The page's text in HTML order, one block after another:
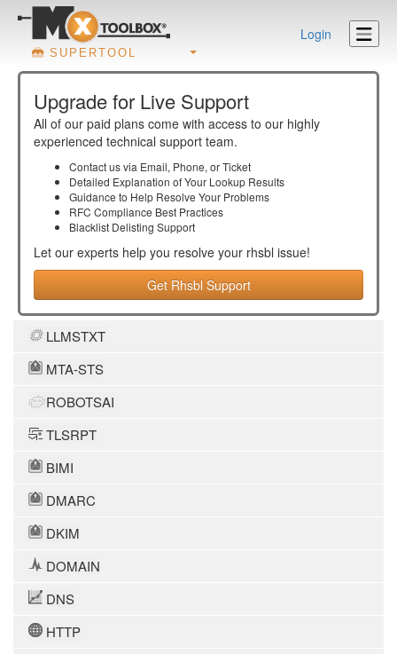
SUPERTOOL
Login
Upgrade for Live Support
All of our paid plans come with access to our highly
experienced technical support team.
Contact us via Email, Phone, or Ticket
Detailed Explanation of Your Lookup Results
Guidance to Help Resolve Your Problems
RFC Compliance Best Practices
Blacklist Delisting Support
Let our experts help you resolve your rhsbl issue!
Get Rhsbl Support
LLMSTXT
MTA-STS
ROBOTSAI
TLSRPT
BIMI
DMARC
DKIM
DOMAIN
DNS
HTTP